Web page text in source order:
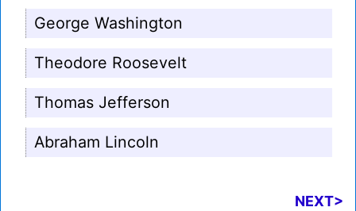
George Washington
Theodore Roosevelt
Thomas Jefferson
Abraham Lincoln
NEXT>